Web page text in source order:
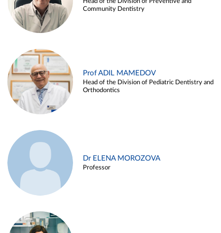
Community Dentistry
Prof ADIL MAMEDOV
Head of the Division of Pediatric Dentistry and
Orthodontics
Dr ELENA MOROZOVA
Professor